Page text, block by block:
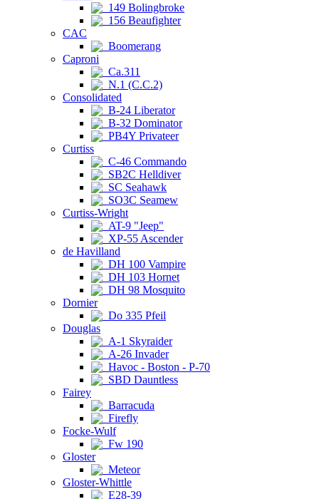
149 Bolingbroke
156 Beaufighter
CAC
Boomerang
Caproni
Ca.311
N.1 (C.C.2)
Consolidated
B-24 Liberator
B-32 Dominator
PB4Y Privateer
Curtiss
C-46 Commando
SB2C Helldiver
SC Seahawk
SO3C Seamew
Curtiss-Wright
AT-9 "Jeep"
XP-55 Ascender
de Havilland
DH 100 Vampire
DH 103 Hornet
DH 98 Mosquito
Dornier
Do 335 Pfeil
Douglas
A-1 Skyraider
A-26 Invader
Havoc - Boston - P-70
SBD Dauntless
Fairey
Barracuda
Firefly
Focke-Wulf
Fw 190
Gloster
Meteor
Gloster-Whittle
E28-39